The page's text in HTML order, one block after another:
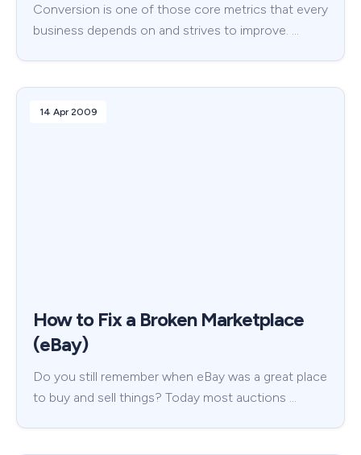
Conversion is one of those core metrics that every
business depends on and strives to improve. …
14 Apr 2009
How to Fix a Broken Marketplace
(eBay)
Do you still remember when eBay was a great place
to buy and sell things? Today most auctions …